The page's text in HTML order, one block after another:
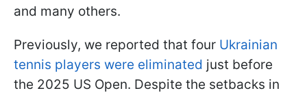
and many others.
Previously, we reported that four Ukrainian
tennis players were eliminated just before
the 2025 US Open. Despite the setbacks in